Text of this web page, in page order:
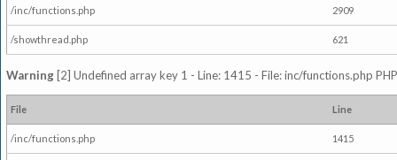
/inc/functions.php 2909
/showthread.php 621
Warning [2] Undefined array key 1 - Line: 1415 - File: inc/functions.php
File Line
/inc/functions.php 1415